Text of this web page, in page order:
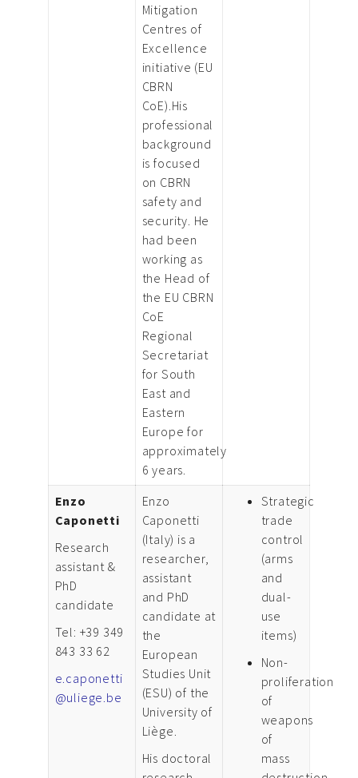
Mitigation
Centres of
Excellence
initiative (EU
CBRN
CoE).His
professional
background
is focused
on CBRN
safety and
security. He
had been
working as
the Head of
the EU CBRN
CoE
Regional
Secretariat
for South
East and
Eastern
Europe for
approximately
6 years.
Enzo
Caponetti
Research
assistant &
PhD
candidate
Tel: +39 349
843 33 62
e.caponetti
@uliege.be
Enzo
Caponetti
(Italy) is a
researcher,
assistant
and PhD
candidate at
the
European
Studies Unit
(ESU) of the
University of
Liège.
His doctoral
Strategic
trade
control
(arms
and
dual-
use
items)
Non-
proliferation
of
weapons
of
mass